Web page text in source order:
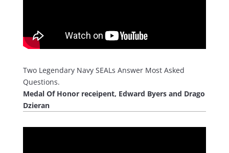
Two Legendary Navy SEALs Answer Most Asked
Questions.
Medal Of Honor receipent, Edward Byers and Drago
Dzieran